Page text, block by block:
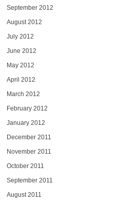
September 2012
August 2012
July 2012
June 2012
May 2012
April 2012
March 2012
February 2012
January 2012
December 2011
November 2011
October 2011
September 2011
August 2011